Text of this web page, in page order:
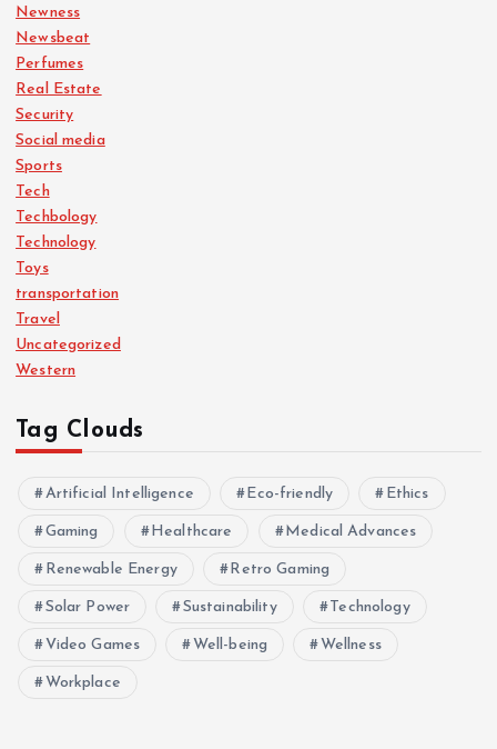
Newness
Newsbeat
Perfumes
Real Estate
Security
Social media
Sports
Tech
Techbology
Technology
Toys
transportation
Travel
Uncategorized
Western
Tag Clouds
Artificial Intelligence Eco-friendly Ethics
Gaming Healthcare Medical Advances
Renewable Energy Retro Gaming
Solar Power Sustainability Technology
Video Games Well-being Wellness
Workplace